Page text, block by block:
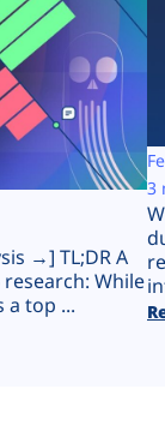
→] TL;DR A
While
a top ...
3